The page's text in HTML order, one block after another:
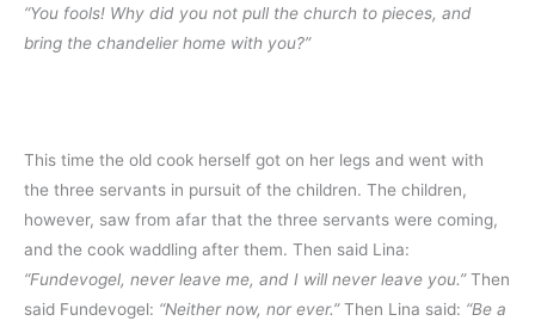
“You fools! Why did you not pull the church to pieces, and
bring the chandelier home with you?”
This time the old cook herself got on her legs and went with
the three servants in pursuit of the children. The children,
however, saw from afar that the three servants were coming,
and the cook waddling after them. Then said Lina:
“Fundevogel, never leave me, and I will never leave you.”Then
said Fundevogel: “Neither now, nor ever.”Then Lina said: “Be a